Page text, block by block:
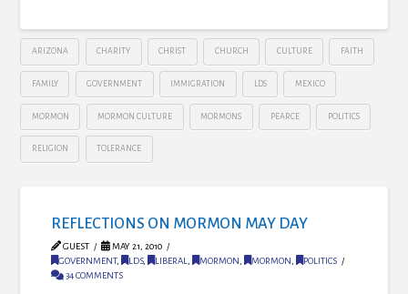
ARIZONA CHARITY CHRIST CHURCH CULTURE FAITH
FAMILY GOVERNMENT IMMIGRATION LDS MEXICO
MORMON MORMON CULTURE MORMONS PEARCE POLITICS
RELIGION TOLERANCE
REFLECTIONS ON MORMON MAY DAY
GUEST
MAY 21, 2010
GOVERNMENT, LDS, LIBERAL, MORMON, MORMON,
POLITICS
34 COMMENTS